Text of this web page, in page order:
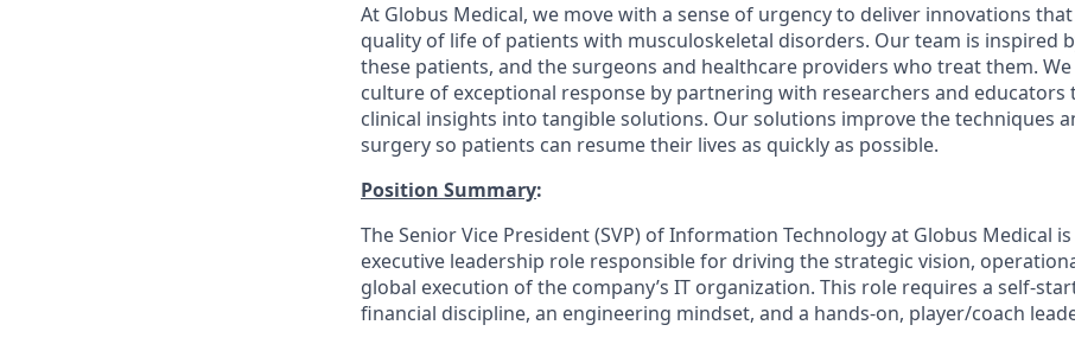
At Globus Medical, we move with a sense of urgency to deliver innovations
quality of life of patients with musculoskeletal disorders. Our team is inspired
these patients, and the surgeons and healthcare providers who treat them. We
culture of exceptional response by partnering with researchers and
clinical insights into tangible solutions. Our solutions improve the techniques
surgery so patients can resume their lives as quickly as possible.
Position Summary:
The Senior Vice President (SVP) of Information Technology at Globus Medical
executive leadership role responsible for driving the strategic vision,
global execution of the company’s IT organization. This role requires a self-
financial discipline, an engineering mindset, and a hands-on, player/coach